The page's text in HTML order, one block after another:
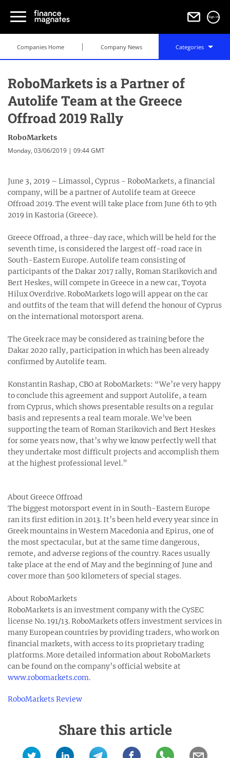
Sign in
Companies Home Company News Categories
RoboMarkets is a Partner of
Autolife Team at the Greece
Offroad 2019 Rally
RoboMarkets
Monday, 03/06/2019 | 09:44 GMT
June 3, 2019 – Limassol, Cyprus - RoboMarkets, a financial
company, will be a partner of Autolife team at Greece
Offroad 2019. The event will take place from June 6th to 9th
2019 in Kastoria (Greece).
Greece Offroad, a three-day race, which will be held for the
seventh time, is considered the largest off-road race in
South-Eastern Europe. Autolife team consisting of
participants of the Dakar 2017 rally, Roman Starikovich and
Bert Heskes, will compete in Greece in a new car, Toyota
Hilux Overdrive. RoboMarkets logo will appear on the car
and outfits of the team that will defend the honour of Cyprus
on the international motorsport arena.
The Greek race may be considered as training before the
Dakar 2020 rally, participation in which has been already
confirmed by Autolife team.
Konstantin Rashap, CBO at RoboMarkets: “We’re very happy
to conclude this agreement and support Autolife, a team
from Cyprus, which shows presentable results on a regular
basis and represents a real team morale. We’ve been
supporting the team of Roman Starikovich and Bert Heskes
for some years now, that’s why we know perfectly well that
they undertake most difficult projects and accomplish them
at the highest professional level.”
About Greece Offroad
The biggest motorsport event in in South-Eastern Europe
ran its first edition in 2013. It’s been held every year since in
Greek mountains in Western Macedonia and Epirus, one of
the most spectacular, but at the same time dangerous,
remote, and adverse regions of the country. Races usually
take place at the end of May and the beginning of June and
cover more than 500 kilometers of special stages.
About RoboMarkets
RoboMarkets is an investment company with the CySEC
license No. 191/13. RoboMarkets offers investment services in
many European countries by providing traders, who work on
financial markets, with access to its proprietary trading
platforms. More detailed information about RoboMarkets
can be found on the company’s official website at
www.robomarkets.com.
RoboMarkets Review
Share this article